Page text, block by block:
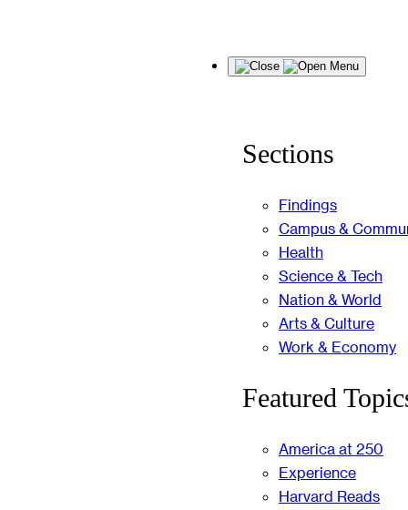
Menu
Sections
Findings
Campus &
Health
Science & Tech
Nation & World
Arts & Culture
Work & Economy
Featured
America at 250
Experience
Harvard Reads